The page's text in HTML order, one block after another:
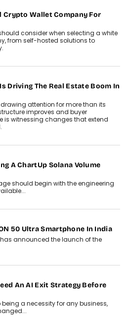
Harshvardhan Chhangani discusses
AI-powered identity are redefining
India’s metro markets.
Auto Maintenance
keep your vehicle reliable, safe,
Karan Gupta On
Models For Schools
Co-Founder Karan Gupta
remain at the centre of grading
assessment without
Age Of Autonomous AI
into autonomous decision-
as critical as the technology
accountability, transparency and
next phase of enterprise AI
Scalefusion’s Sriram Kakarala
Payment Security
explains why businesses need to
digital payments expand beyond
into connected enterprise